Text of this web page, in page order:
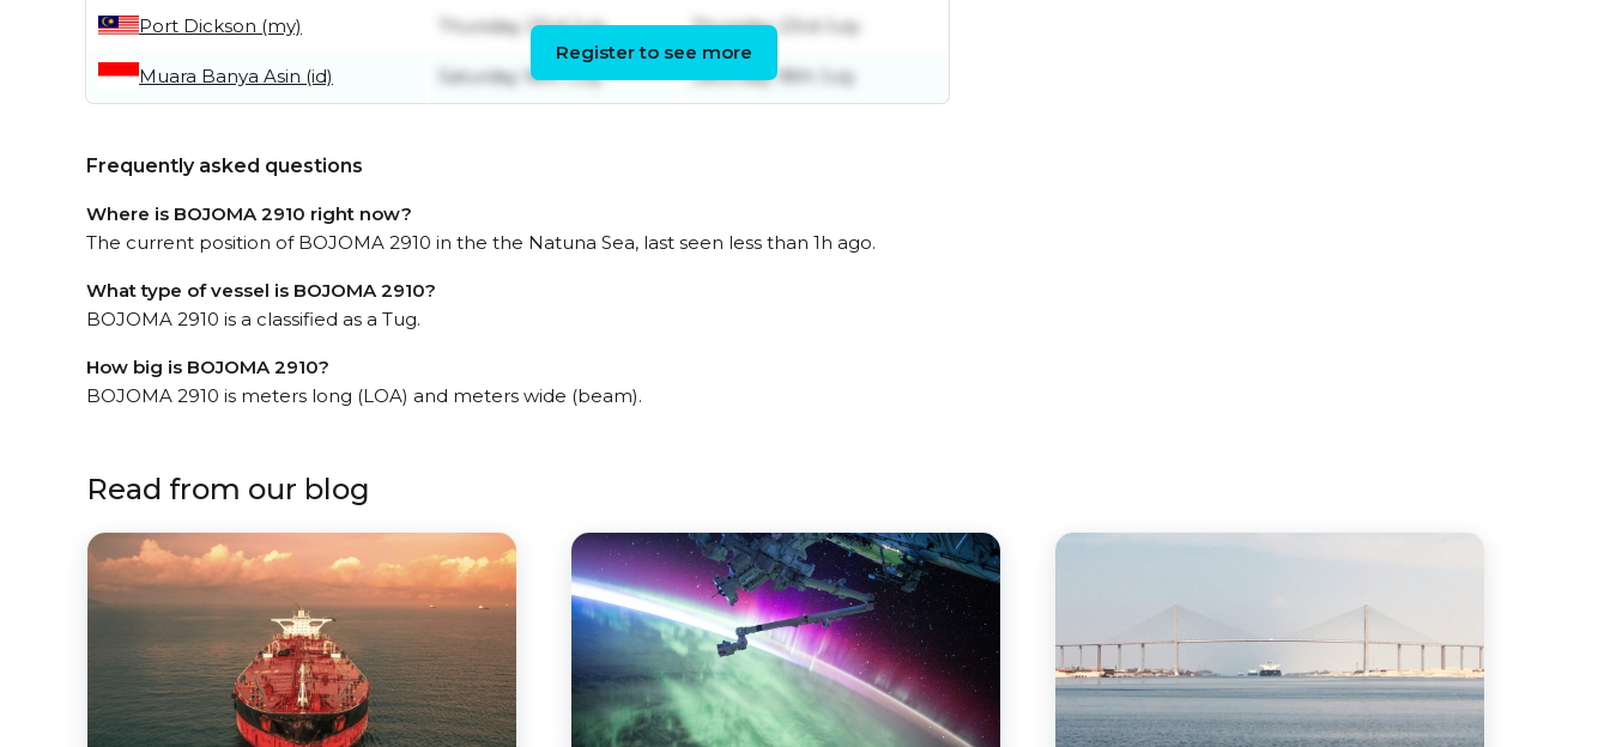
Port Dickson (my) Thursday 23rd July Thursday 23rd July
Muara Banya Asin (id) Saturday 18th July Saturday 18th July
Register to see more
Frequently asked questions
Where is BOJOMA 2910 right now?
The current position of BOJOMA 2910 in the the Natuna Sea, last seen less than 1h ago.
What type of vessel is BOJOMA 2910?
BOJOMA 2910 is a classified as a Tug.
How big is BOJOMA 2910?
BOJOMA 2910 is meters long (LOA) and meters wide (beam).
Read from our blog